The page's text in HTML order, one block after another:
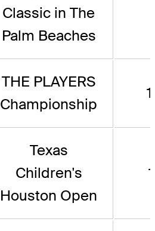
Classic in The
Palm Beaches
THE PLAYERS
Championship
Texas
Children's
Houston Open